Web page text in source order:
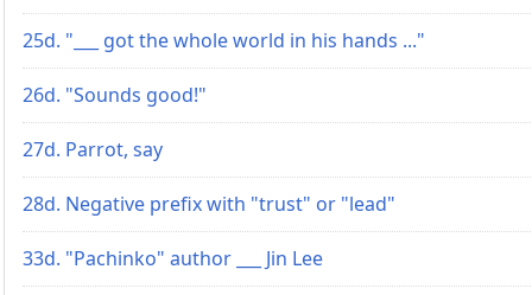
25d. "___ got the whole world in his hands ..."
26d. "Sounds good!"
27d. Parrot, say
28d. Negative prefix with "trust" or "lead"
33d. "Pachinko" author ___ Jin Lee